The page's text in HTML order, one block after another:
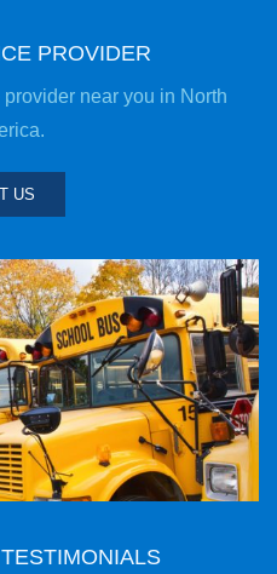
PROVIDER
near you in North
US